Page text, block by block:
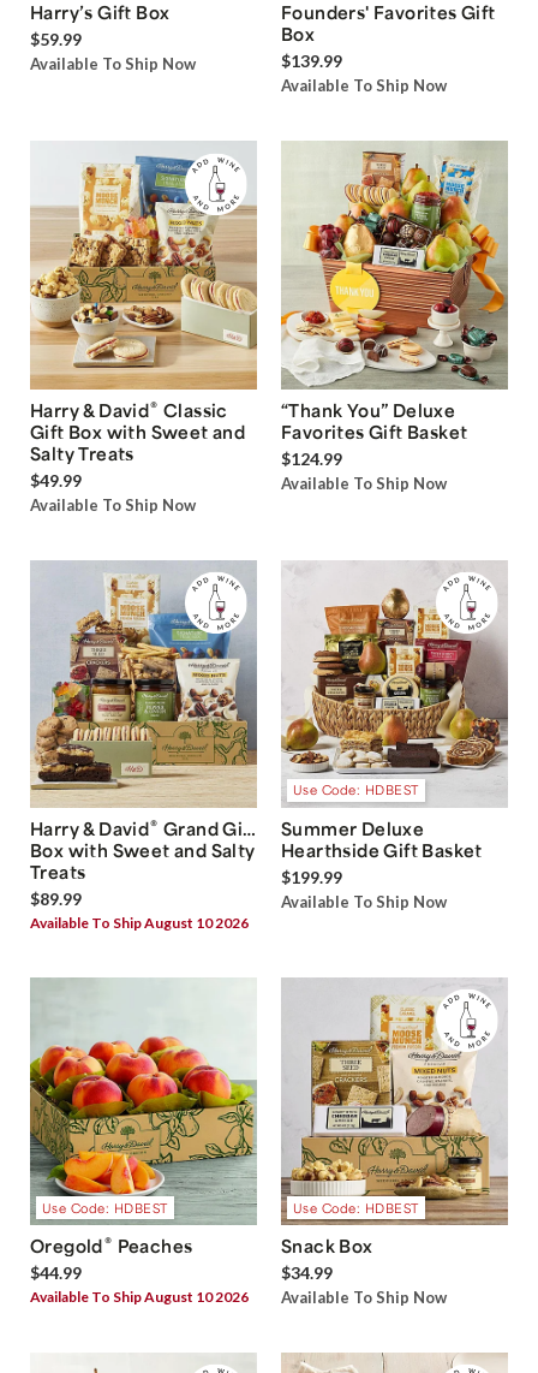
Harry’s Gift Box
$59.99
Available To Ship Now
Founders' Favorites Gift
Box
$139.99
Available To Ship Now
Harry & David® Classic
Gift Box with Sweet and
Salty Treats
$49.99
Available To Ship Now
“Thank You” Deluxe
Favorites Gift Basket
$124.99
Available To Ship Now
Harry & David® Grand Gift
Box with Sweet and Salty
Treats
$89.99
Available To Ship August 10 2026
Use Code: HDBEST
Summer Deluxe
Hearthside Gift Basket
$199.99
Available To Ship Now
Use Code: HDBEST
Oregold® Peaches
$44.99
Available To Ship August 10 2026
Use Code: HDBEST
Snack Box
$34.99
Available To Ship Now